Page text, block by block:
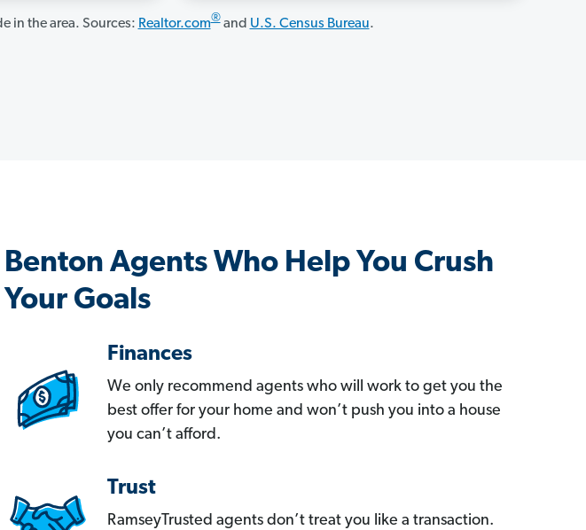
in the area. Sources: Realtor.com®and U.S. Census Bureau.
Benton Agents Who Help You Crush
Your Goals
Finances
We only recommend agents who will work to get you the
best offer for your home and won’t push you into a house
you can’t afford.
Trust
RamseyTrusted agents don’t treat you like a transaction.